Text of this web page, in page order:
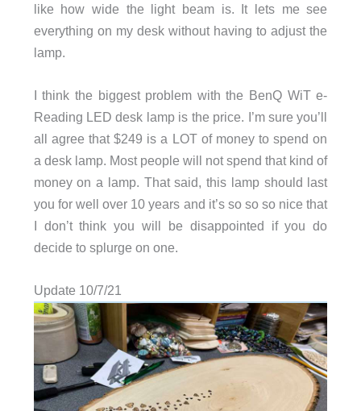
like how wide the light beam is. It lets me see
everything on my desk without having to adjust the
lamp.
I think the biggest problem with the BenQ WiT e-
Reading LED desk lamp is the price. I’m sure you’ll
all agree that $249 is a LOT of money to spend on
a desk lamp. Most people will not spend that kind of
money on a lamp. That said, this lamp should last
you for well over 10 years and it’s so so so nice that
I don’t think you will be disappointed if you do
decide to splurge on one.
Update 10/7/21